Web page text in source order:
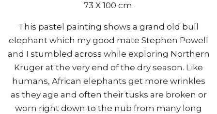
73 X 100 cm.
This pastel painting shows a grand old bull
elephant which my good mate Stephen Powell
and I stumbled across while exploring Northern
Kruger at the very end of the dry season. Like
humans, African elephants get more wrinkles
as they age and often their tusks are broken or
worn right down to the nub from many long